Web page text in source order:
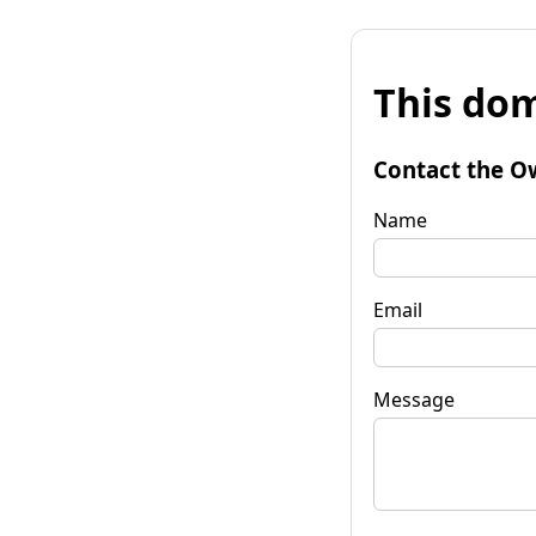
This
Contact the
Name
Email
Message